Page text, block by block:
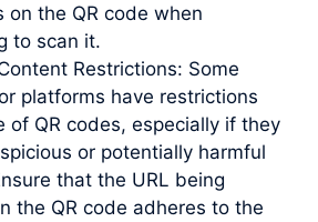
on the QR code when
to scan it.
Restrictions: Some
platforms have restrictions
of QR codes, especially if they
or potentially harmful
that the URL being
the QR code adheres to the